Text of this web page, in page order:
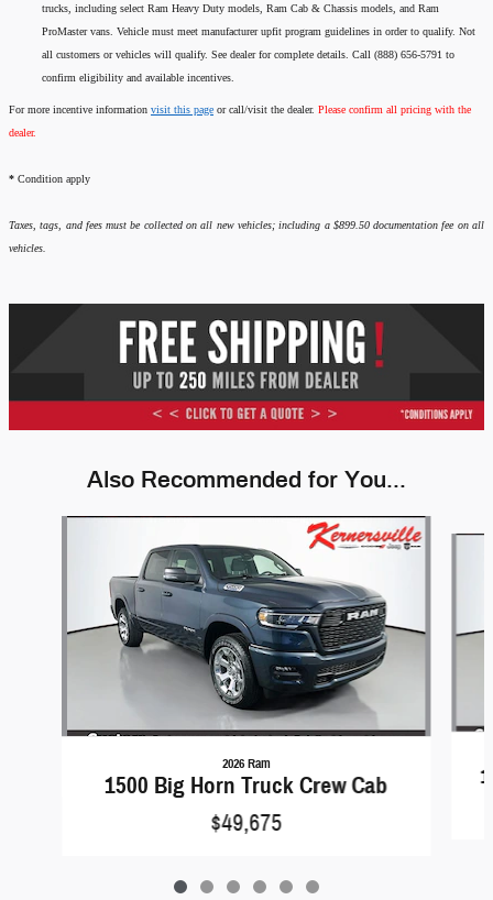
trucks, including select Ram Heavy Duty models, Ram Cab & Chassis models, and Ram
ProMaster vans. Vehicle must meet manufacturer upfit program guidelines in order to qualify. Not
all customers or vehicles will qualify. See dealer for complete details. Call (888) 656-5791 to
confirm eligibility and available incentives.
For more incentive information visit this page or call/visit the dealer. Please confirm all pricing with the
dealer.
* Condition apply
Taxes, tags, and fees must be collected on all new vehicles; including a $899.50 documentation fee on all
vehicles.
Also Recommended for You...
2026 Ram
1500 Big Horn Truck Crew Cab
$49,675